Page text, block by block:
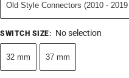
Old Style Connectors (2010 -
SWITCH SIZE: No selection
32 mm 37 mm